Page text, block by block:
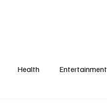
Health Entertainment